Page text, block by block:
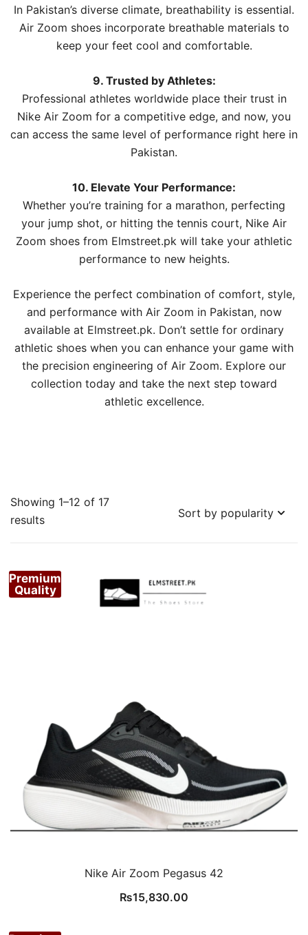
In Pakistan’s diverse climate, breathability is essential.
Air Zoom shoes incorporate breathable materials to
keep your feet cool and comfortable.
9. Trusted by Athletes:
Professional athletes worldwide place their trust in
Nike Air Zoom for a competitive edge, and now, you
can access the same level of performance right here in
Pakistan.
10. Elevate Your Performance:
Whether you’re training for a marathon, perfecting
your jump shot, or hitting the tennis court, Nike Air
Zoom shoes from Elmstreet.pk will take your athletic
performance to new heights.
Experience the perfect combination of comfort, style,
and performance with Air Zoom in Pakistan, now
available at Elmstreet.pk. Don’t settle for ordinary
athletic shoes when you can enhance your game with
the precision engineering of Air Zoom. Explore our
collection today and take the next step toward
athletic excellence.
Showing 1–12 of 17
resultsSorted
Premium
Quality
Nike Air Zoom Pegasus 42
₨15,830.00